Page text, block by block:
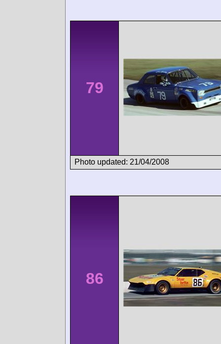
79
Photo updated: 21/04/2008
86